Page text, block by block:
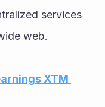
services
web.
XTM